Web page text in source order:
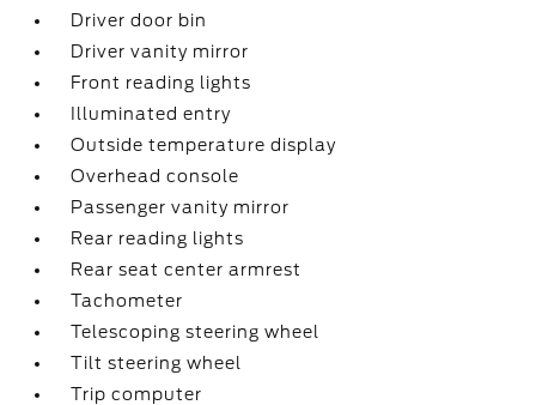
Driver door bin
Driver vanity mirror
Front reading lights
Illuminated entry
Outside temperature display
Overhead console
Passenger vanity mirror
Rear reading lights
Rear seat center armrest
Tachometer
Telescoping steering wheel
Tilt steering wheel
Trip computer